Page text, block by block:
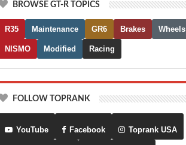
BROWSE GT-R TOPICS
R35 Maintenance GR6 Brakes Wheels
NISMO Modified Racing
FOLLOW TOPRANK
YouTube Facebook Toprank USA